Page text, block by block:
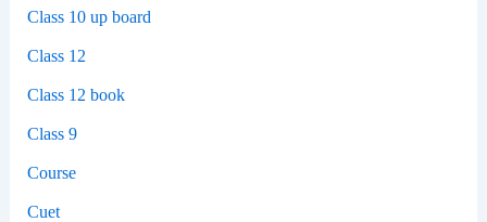
Class 10 up board
Class 12
Class 12 book
Class 9
Course
Cuet